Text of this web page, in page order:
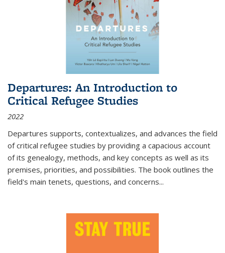
Departures: An Introduction to
Critical Refugee Studies
2022
Departures supports, contextualizes, and advances the field
of critical refugee studies by providing a capacious account
of its genealogy, methods, and key concepts as well as its
premises, priorities, and possibilities. The book outlines the
field's main tenets, questions, and concerns...